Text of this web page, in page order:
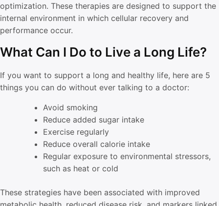
optimization. These therapies are designed to support the
internal environment in which cellular recovery and
performance occur.
What Can I Do to Live a Long Life?
If you want to support a long and healthy life, here are 5
things you can do without ever talking to a doctor:
Avoid smoking
Reduce added sugar intake
Exercise regularly
Reduce overall calorie intake
Regular exposure to environmental stressors,
such as heat or cold
These strategies have been associated with improved